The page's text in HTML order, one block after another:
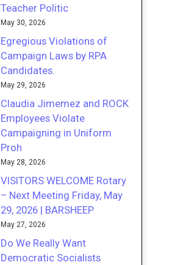
Teacher Politic
May 30, 2026
Egregious Violations of
Campaign Laws by RPA
Candidates.
May 29, 2026
Claudia Jimemez and ROCK
Employees Violate
Campaigning in Uniform
Proh
May 28, 2026
VISITORS WELCOME Rotary
– Next Meeting Friday, May
29, 2026 | BARSHEEP
May 27, 2026
Do We Really Want
Democratic Socialists